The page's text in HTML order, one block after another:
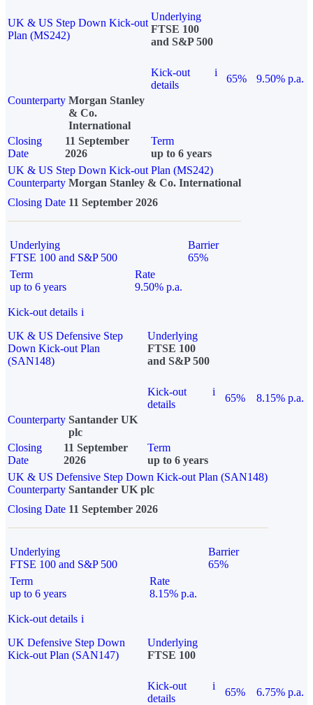
UK & US Step Down Kick-out
Plan (MS242)
Underlying
FTSE 100
and S&P 500
Kick-out
details
i
65%
9.50% p.a.
Counterparty Morgan Stanley
& Co.
International
Closing
Date
11 September
2026
Term
up to 6 years
UK & US Step Down Kick-out Plan (MS242)
Counterparty Morgan Stanley & Co. International
Closing Date 11 September 2026
Underlying
FTSE 100 and S&P 500
Barrier
65%
Term
up to 6 years
Rate
9.50% p.a.
Kick-out details i
UK & US Defensive Step
Down Kick-out Plan
(SAN148)
Underlying
FTSE 100
and S&P 500
Kick-out
details
i
65%
8.15% p.a.
Counterparty Santander UK
plc
Closing
Date
11 September
2026
Term
up to 6 years
UK & US Defensive Step Down Kick-out Plan (SAN148)
Counterparty Santander UK plc
Closing Date 11 September 2026
Underlying
FTSE 100 and S&P 500
Barrier
65%
Term
up to 6 years
Rate
8.15% p.a.
Kick-out details i
UK Defensive Step Down
Kick-out Plan (SAN147)
Underlying
FTSE 100
Kick-out
details
i
65% 6.75% p.a.